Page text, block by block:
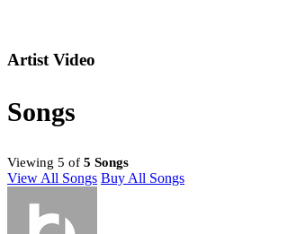
Artist Video
Songs
Viewing 5 of 5 Songs
View All Songs Buy All Songs